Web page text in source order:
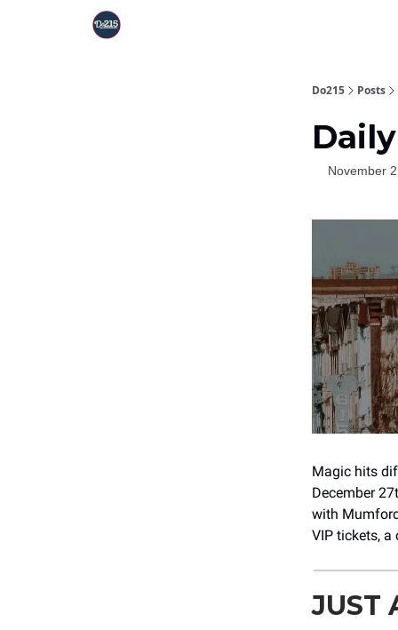
Do215 Posts
November
Magic hits
December
with
VIP tickets,
JUST